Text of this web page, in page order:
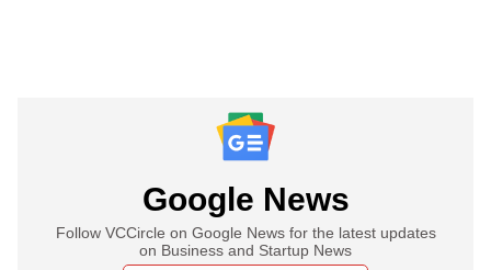
Google News
Follow VCCircle on Google News for the latest updates
on Business and Startup News